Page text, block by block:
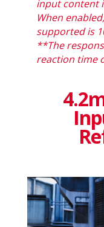
input content
When
supported is
**The
reaction time